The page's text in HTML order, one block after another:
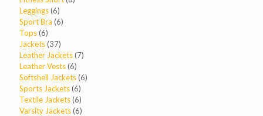
Leggings 66
products
Sport Bra 66
Tops 66
products
Jackets 3737
products
Leather Jackets 77
Leather Vests 66
products
Softshell Jackets 66
Sports Jackets 66
products
Textile Jackets 66
products
Varsity Jackets 66